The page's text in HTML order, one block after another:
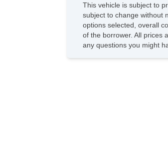
This vehicle is subject to
subject to change without
options selected, overall
of the borrower. All prices
any questions you might